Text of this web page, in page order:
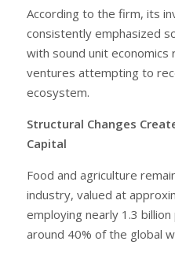
According to the firm, its
consistently emphasized
with sound unit
ventures attempting to
ecosystem.
Structural Changes
Capital
Food and agriculture
industry, valued at
employing nearly 1.3
around 40% of the global